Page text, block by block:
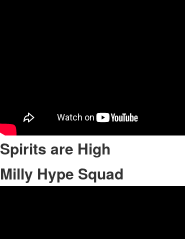
Spirits are High
Milly Hype Squad